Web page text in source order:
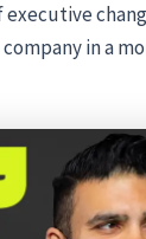
executive
in a